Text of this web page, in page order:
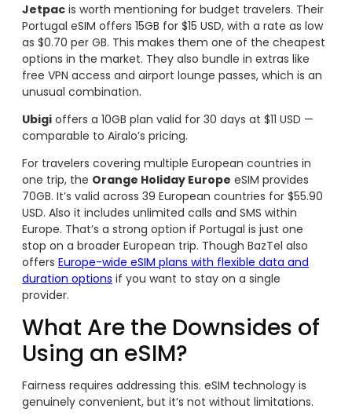
Jetpac is worth mentioning for budget travelers. Their
Portugal eSIM offers 15GB for $15 USD, with a rate as low
as $0.70 per GB. This makes them one of the cheapest
options in the market. They also bundle in extras like
free VPN access and airport lounge passes, which is an
unusual combination.
Ubigi offers a 10GB plan valid for 30 days at $11 USD —
comparable to Airalo’s pricing.
For travelers covering multiple European countries in
one trip, the Orange Holiday Europe eSIM provides
70GB. It’s valid across 39 European countries for $55.90
USD. Also it includes unlimited calls and SMS within
Europe. That’s a strong option if Portugal is just one
stop on a broader European trip. Though BazTel also
offers Europe-wide eSIM plans with flexible data and
duration options if you want to stay on a single
provider.
What Are the Downsides of
Using an eSIM?
Fairness requires addressing this. eSIM technology is
genuinely convenient, but it’s not without limitations.